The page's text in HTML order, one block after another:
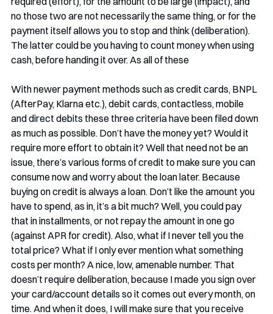
no those two are not necessarily the same thing, or for the
payment itself allows you to stop and think (deliberation).
The latter could be you having to count money when using
cash, before handing it over. As all of these
With newer payment methods such as credit cards, BNPL
(AfterPay, Klarna etc.), debit cards, contactless, mobile
and direct debits these three criteria have been filed down
as much as possible. Don’t have the money yet? Would it
require more effort to obtain it? Well that need not be an
issue, there’s various forms of credit to make sure you can
consume now and worry about the loan later. Because
buying on credit is always a loan. Don’t like the amount you
have to spend, as in, it’s a bit much? Well, you could pay
that in installments, or not repay the amount in one go
(against APR for credit). Also, what if I never tell you the
total price? What if I only ever mention what something
costs per month? A nice, low, amenable number. That
doesn’t require deliberation, because I made you sign over
your card/account details so it comes out every month, on
time. And when it does, I will make sure that you receive